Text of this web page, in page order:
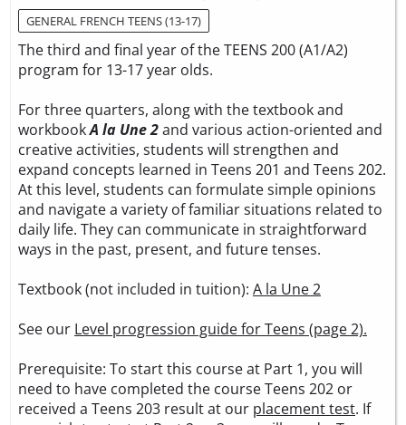
GENERAL FRENCH TEENS (13-17)
The third and final year of the TEENS 200 (A1/A2)
program for 13-17 year olds.
For three quarters, along with the textbook and
workbookA la Une 2and various action-oriented and
creative activities, students will strengthen and
expand concepts learned in Teens 201 and Teens 202.
At this level, students can formulate simple opinions
and navigate a variety of familiar situations related to
daily life. They can communicate in straightforward
ways in the past, present, and future tenses.
Textbook (not included in tuition): A la Une 2
See our Level progression guide for Teens (page 2).
Prerequisite: To start this course at Part 1, you will
need to have completed the course Teens 202 or
received a Teens 203 result at our placement test. If